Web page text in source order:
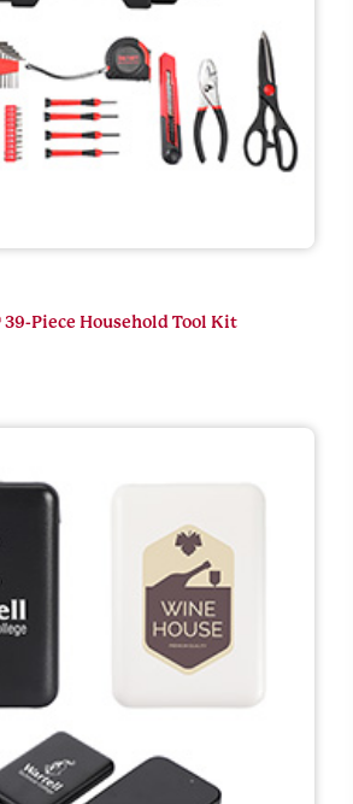
39-Piece Household Tool Kit